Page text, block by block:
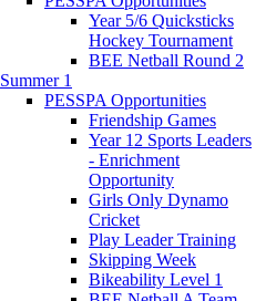
Year 5/6 Quicksticks
Hockey Tournament
BEE Netball Round 2
Summer 1
PESSPA Opportunities
Friendship Games
Year 12 Sports Leaders
- Enrichment
Opportunity
Girls Only Dynamo
Cricket
Play Leader Training
Skipping Week
Bikeability Level 1